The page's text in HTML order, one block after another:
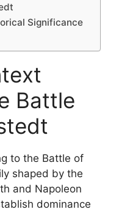
Significance
Battle
to the Battle of
shaped by the
and Napoleon
dominance